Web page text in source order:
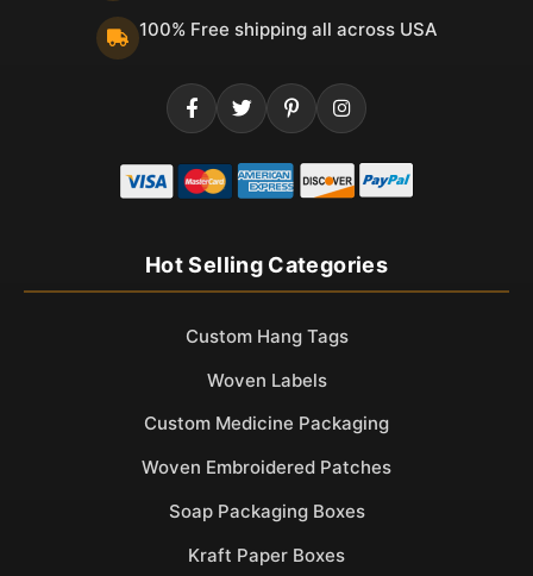
100% Free shipping all across USA
Hot Selling Categories
Custom Hang Tags
Woven Labels
Custom Medicine Packaging
Woven Embroidered Patches
Soap Packaging Boxes
Kraft Paper Boxes